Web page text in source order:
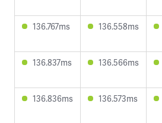
136.767ms 136.558ms
136.837ms 136.566ms
136.836ms 136.573ms